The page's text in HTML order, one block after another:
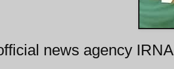
news agency